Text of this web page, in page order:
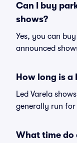
Can I buy
shows?
Yes, you can buy
announced
How long is a
Led Varela
generally run
What time do